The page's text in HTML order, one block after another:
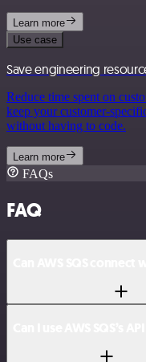
Learn more
Use case
Save engineering
Reduce time spent on
keep your customer-
without having to code.
Learn more
FAQs
FAQ